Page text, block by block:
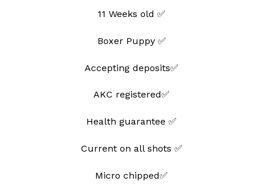
11 Weeks old ✅
Boxer Puppy ✅
Accepting deposits✅
AKC registered✅
Health guarantee ✅
Current on all shots ✅
Micro chipped✅